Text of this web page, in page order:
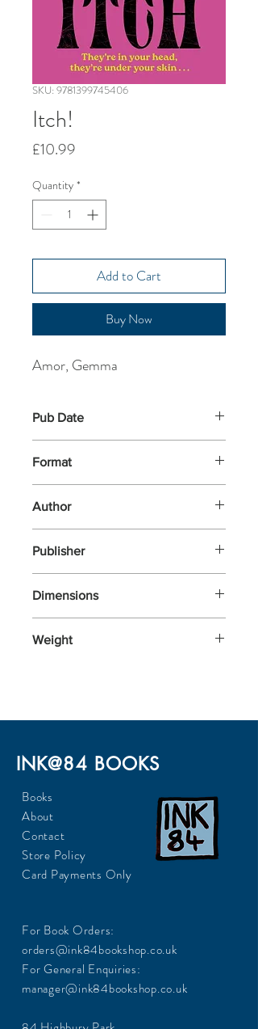
SKU: 9781399745406
Itch!
£10.99
Quantity *
Add to Cart
Buy Now
Amor, Gemma
Pub Date
Format
Author
Publisher
Dimensions
Weight
INK@84 BOOKS
Books
About
Contact
Store Policy
Card Payments Only
For Book Orders:
orders@ink84bookshop.co.uk
For General Enquiries:
manager@ink84bookshop.co.uk